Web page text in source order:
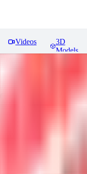
Videos
3D
Models
Ai